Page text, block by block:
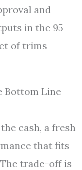
and
in the 95–
of trims
Bottom Line
cash, a fresh
that fits
trade-off is